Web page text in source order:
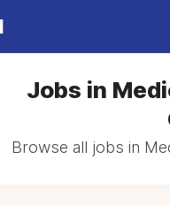
Jobs in
Browse all jobs in